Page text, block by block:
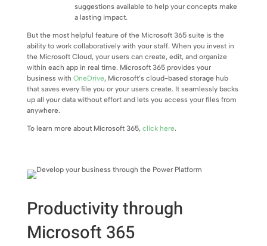
suggestions available to help your concepts make
a lasting impact.
But the most helpful feature of the Microsoft 365 suite is the
ability to work collaboratively with your staff. When you invest in
the Microsoft Cloud, your users can create, edit, and organize
within each app in real time. Microsoft 365 provides your
business with OneDrive, Microsoft’s cloud-based storage hub
that saves every file you or your users create. It seamlessly backs
up all your data without effort and lets you access your files from
anywhere.
To learn more about Microsoft 365, click here.
Productivity through
Microsoft 365